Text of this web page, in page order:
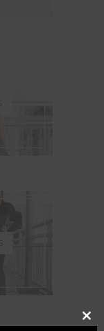
Close